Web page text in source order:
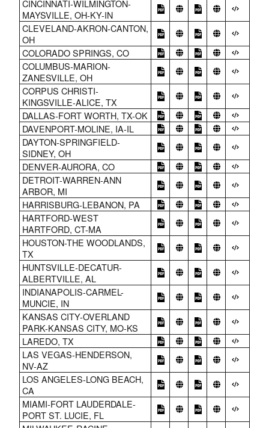
CINCINNATI-WILMINGTON-
MAYSVILLE, OH-KY-IN
CLEVELAND-AKRON-CANTON,
OH
COLORADO SPRINGS, CO
COLUMBUS-MARION-
ZANESVILLE, OH
CORPUS CHRISTI-
KINGSVILLE-ALICE, TX
DALLAS-FORT WORTH, TX-OK
DAVENPORT-MOLINE, IA-IL
DAYTON-SPRINGFIELD-
SIDNEY, OH
DENVER-AURORA, CO
DETROIT-WARREN-ANN
ARBOR, MI
HARRISBURG-LEBANON, PA
HARTFORD-WEST
HARTFORD, CT-MA
HOUSTON-THE WOODLANDS,
TX
HUNTSVILLE-DECATUR-
ALBERTVILLE, AL
INDIANAPOLIS-CARMEL-
MUNCIE, IN
KANSAS CITY-OVERLAND
PARK-KANSAS CITY, MO-KS
LAREDO, TX
LAS VEGAS-HENDERSON,
NV-AZ
LOS ANGELES-LONG BEACH,
CA
MIAMI-FORT LAUDERDALE-
PORT ST. LUCIE, FL